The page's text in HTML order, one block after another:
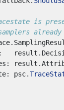
is
.
: result .
: result .
: psc.